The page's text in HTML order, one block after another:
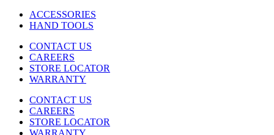
ACCESSORIES
HAND TOOLS
CONTACT US
CAREERS
STORE LOCATOR
WARRANTY
CONTACT US
CAREERS
STORE LOCATOR